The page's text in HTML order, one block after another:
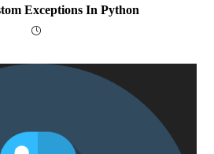
Exceptions In Python